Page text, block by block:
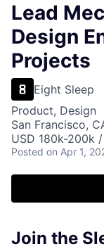
Lead
Design
Projects
Eight Sleep
Product, Design
San Francisco,
USD 180k-200k
Posted on Apr 1,
Join the